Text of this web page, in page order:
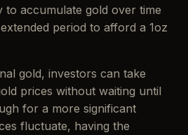
to accumulate gold over time
period to afford a 1oz
gold, investors can take
prices without waiting until
for a more significant
fluctuate, having the